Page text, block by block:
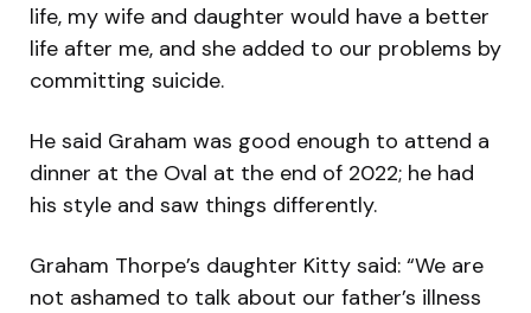
life, my wife and daughter would have a better
life after me, and she added to our problems by
committing suicide.
He said Graham was good enough to attend a
dinner at the Oval at the end of 2022; he had
his style and saw things differently.
Graham Thorpe’s daughter Kitty said: “We are
not ashamed to talk about our father’s illness